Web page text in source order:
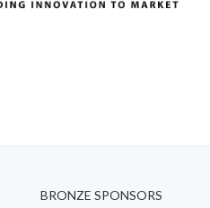
BRONZE SPONSORS